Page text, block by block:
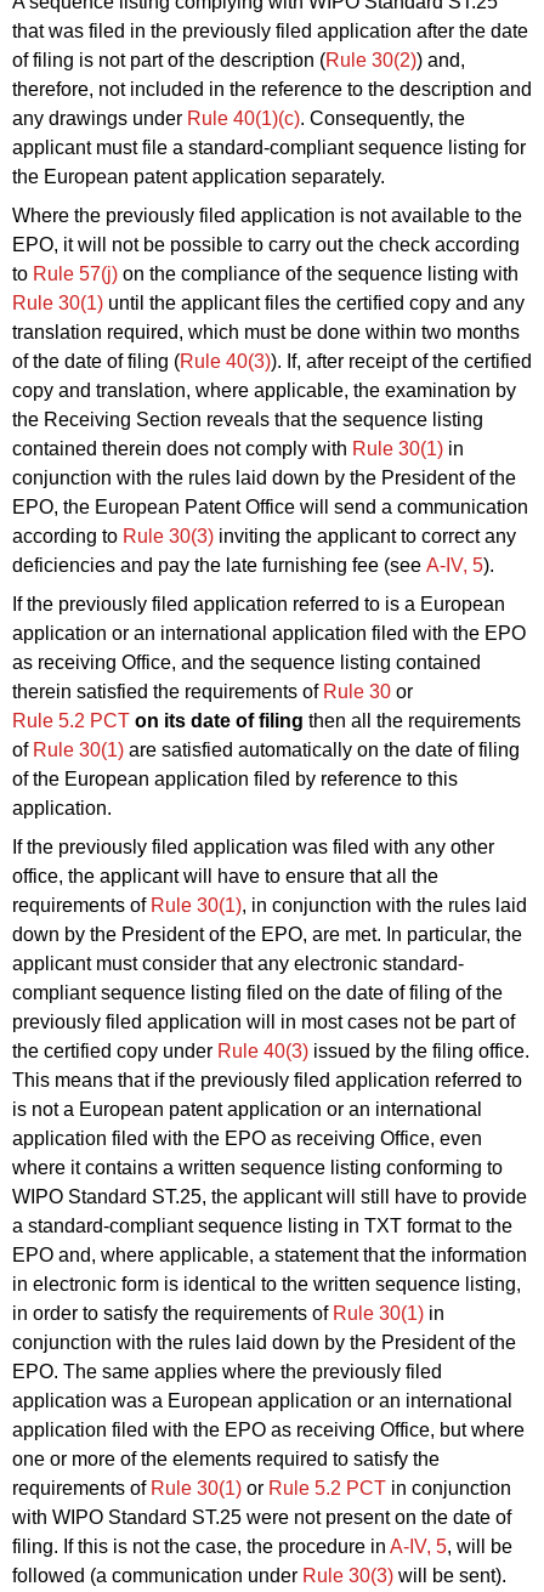
that was filed in the previously filed application after the date
of filing is not part of the description (Rule 30(2)) and,
therefore, not included in the reference to the description and
any drawings under Rule 40(1)(c). Consequently, the
applicant must file a standard-compliant sequence listing for
the European patent application separately.
Where the previously filed application is not available to the
EPO, it will not be possible to carry out the check according
to Rule 57(j) on the compliance of the sequence listing with
Rule 30(1) until the applicant files the certified copy and any
translation required, which must be done within two months
of the date of filing (Rule 40(3)). If, after receipt of the certified
copy and translation, where applicable, the examination by
the Receiving Section reveals that the sequence listing
contained therein does not comply with Rule 30(1) in
conjunction with the rules laid down by the President of the
EPO, the European Patent Office will send a communication
according to Rule 30(3) inviting the applicant to correct any
deficiencies and pay the late furnishing fee (see A‑IV, 5).
If the previously filed application referred to is a European
application or an international application filed with the EPO
as receiving Office, and the sequence listing contained
therein satisfied the requirements of Rule 30 or
Rule 5.2 PCT on its date of filing then all the requirements
of Rule 30(1) are satisfied automatically on the date of filing
of the European application filed by reference to this
application.
If the previously filed application was filed with any other
office, the applicant will have to ensure that all the
requirements of Rule 30(1), in conjunction with the rules laid
down by the President of the EPO, are met. In particular, the
applicant must consider that any electronic standard-
compliant sequence listing filed on the date of filing of the
previously filed application will in most cases not be part of
the certified copy under Rule 40(3) issued by the filing office.
This means that if the previously filed application referred to
is not a European patent application or an international
application filed with the EPO as receiving Office, even
where it contains a written sequence listing conforming to
WIPO Standard ST.25, the applicant will still have to provide
a standard-compliant sequence listing in TXT format to the
EPO and, where applicable, a statement that the information
in electronic form is identical to the written sequence listing,
in order to satisfy the requirements of Rule 30(1) in
conjunction with the rules laid down by the President of the
EPO. The same applies where the previously filed
application was a European application or an international
application filed with the EPO as receiving Office, but where
one or more of the elements required to satisfy the
requirements of Rule 30(1) or Rule 5.2 PCT in conjunction
with WIPO Standard ST.25 were not present on the date of
filing. If this is not the case, the procedure in A‑IV, 5, will be
followed (a communication under Rule 30(3) will be sent).